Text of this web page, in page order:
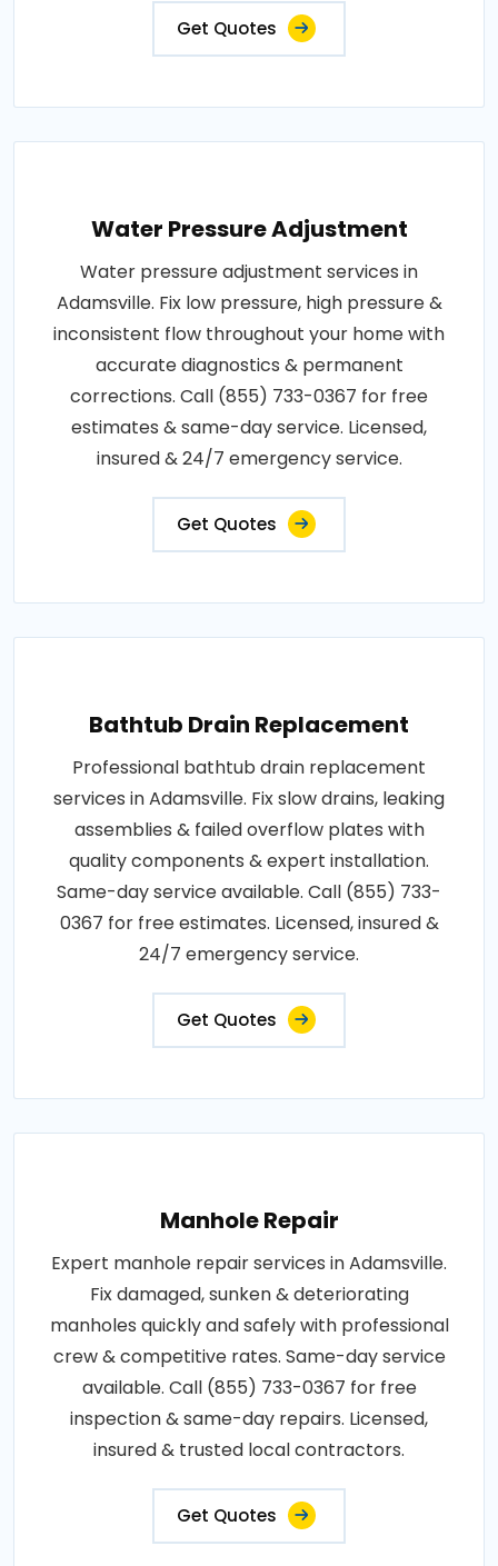
Get Quotes
Water Pressure Adjustment
Water pressure adjustment services in
Adamsville. Fix low pressure, high pressure &
inconsistent flow throughout your home with
accurate diagnostics & permanent
corrections. Call (855) 733-0367 for free
estimates & same-day service. Licensed,
insured & 24/7 emergency service.
Get Quotes
Bathtub Drain Replacement
Professional bathtub drain replacement
services in Adamsville. Fix slow drains, leaking
assemblies & failed overflow plates with
quality components & expert installation.
Same-day service available. Call (855) 733-
0367 for free estimates. Licensed, insured &
24/7 emergency service.
Get Quotes
Manhole Repair
Expert manhole repair services in Adamsville.
Fix damaged, sunken & deteriorating
manholes quickly and safely with professional
crew & competitive rates. Same-day service
available. Call (855) 733-0367 for free
inspection & same-day repairs. Licensed,
insured & trusted local contractors.
Get Quotes